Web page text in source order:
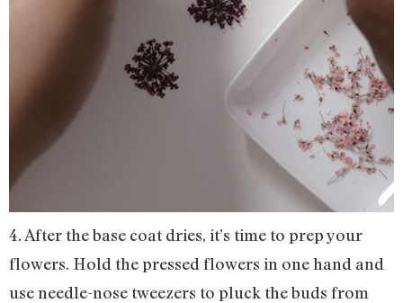
4. After the base coat dries, it’s time to prep your
flowers. Hold the pressed flowers in one hand and
use needle-nose tweezers to pluck the buds from